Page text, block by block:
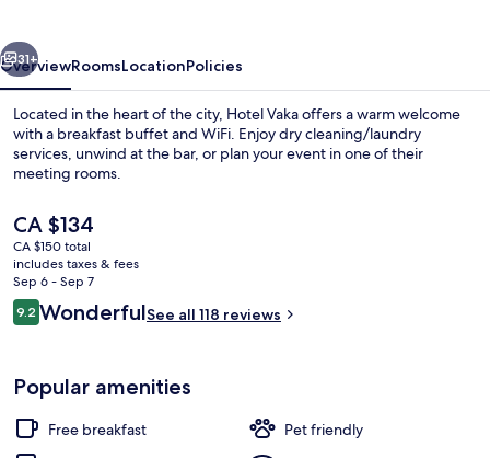
31+
OverviewRoomsLocationPolicies
Located in the heart of the city, Hotel Vaka offers a warm welcome
with a breakfast buffet and WiFi. Enjoy dry cleaning/laundry
services, unwind at the bar, or plan your event in one of their
meeting rooms.
The
current
price
is
CA $134
CA $134
CA $150 total
includes taxes & fees
Sep 6 - Sep 7
Reviews
9.29.2 out of 10
WonderfulSee all 118 reviews
Popular amenities
Free breakfast
Pet friendly